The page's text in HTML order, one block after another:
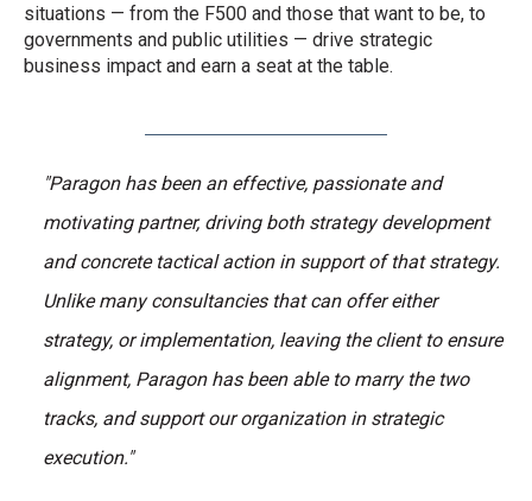
situations — from the F500 and those that want to be, to
governments and public utilities — drive strategic
business impact and earn a seat at the table.
"Paragon has been an effective, passionate and
motivating partner, driving both strategy development
and concrete tactical action in support of that strategy.
Unlike many consultancies that can offer either
strategy, or implementation, leaving the client to ensure
alignment, Paragon has been able to marry the two
tracks, and support our organization in strategic
execution."